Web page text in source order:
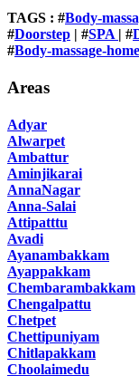
TAGS : #Body-
#Doorstep | #SPA | #
#Body-massage-
Areas
Adyar
Alwarpet
Ambattur
Aminjikarai
AnnaNagar
Anna-Salai
Attipatttu
Avadi
Ayanambakkam
Ayappakkam
Chembarambakkam
Chengalpattu
Chetpet
Chettipuniyam
Chitlapakkam
Choolaimedu